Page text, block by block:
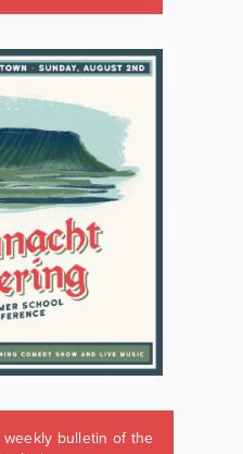
bulletin of the